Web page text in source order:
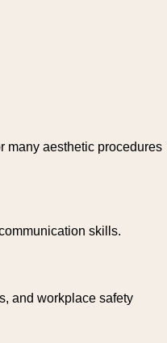
many aesthetic procedures
skills.
and workplace safety